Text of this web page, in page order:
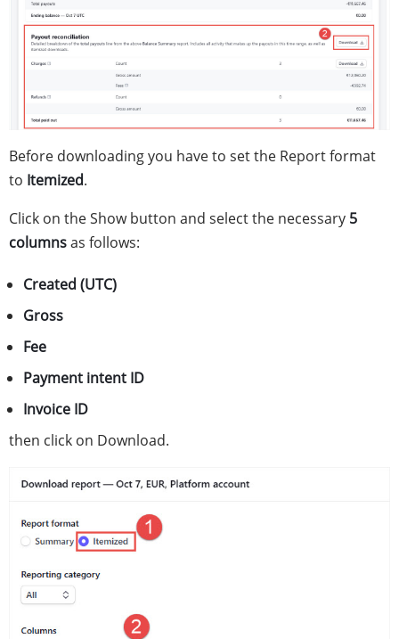
Before downloading you have to set the Report format
to Itemized.
Click on the Show button and select the necessary 5
columnsas follows:
Created (UTC)
Gross
Fee
Payment intent ID
Invoice ID
then click on Download.